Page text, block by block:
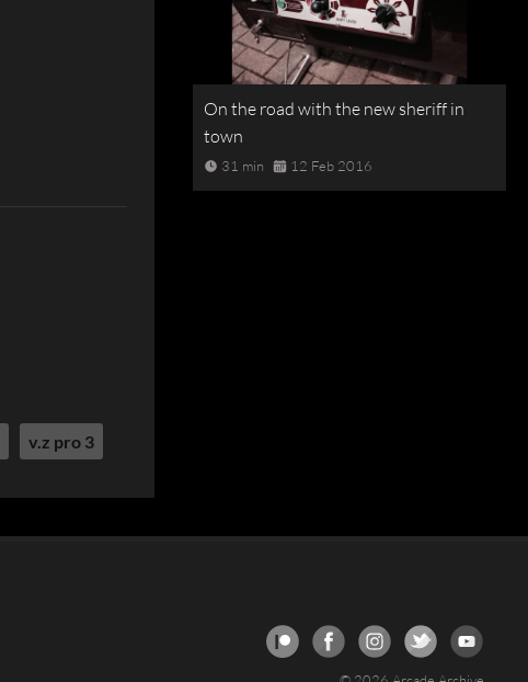
v.z pro 3
On the road with the new sheriff in
town
31 min 12 Feb 2016